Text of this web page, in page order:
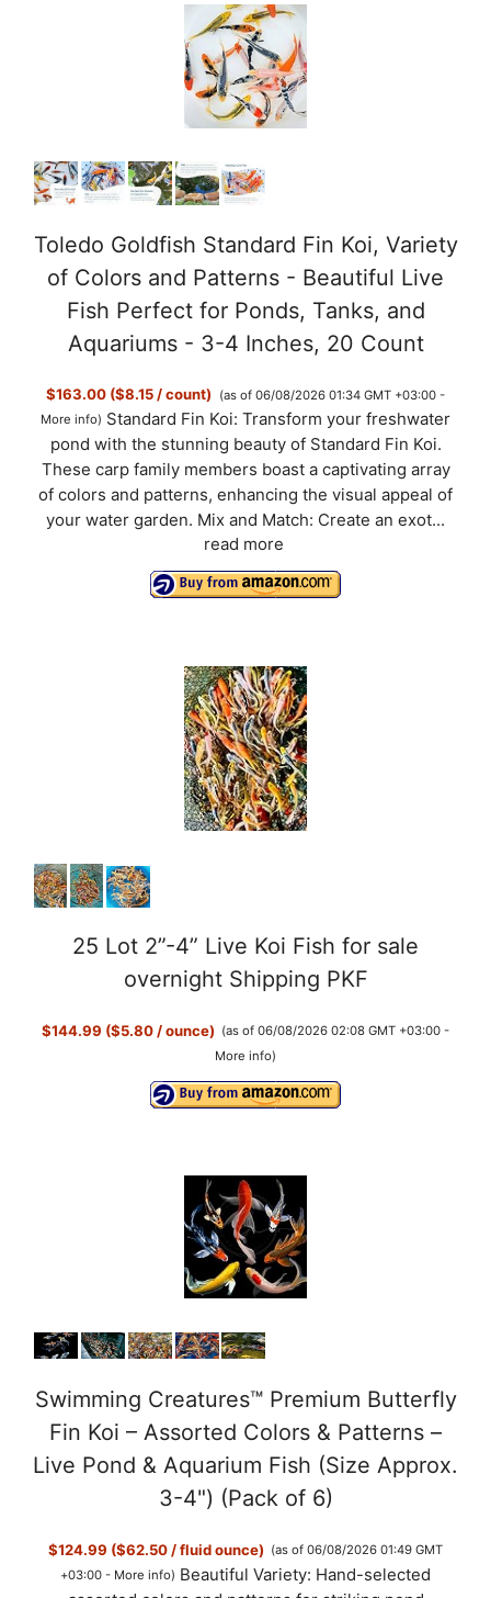
Toledo Goldfish Standard Fin Koi, Variety
of Colors and Patterns - Beautiful Live
Fish Perfect for Ponds, Tanks, and
Aquariums - 3-4 Inches, 20 Count
$163.00 ($8.15 / count)
(as of 06/08/2026 01:34 GMT +03:00 -
More info) Standard Fin Koi: Transform your freshwater
pond with the stunning beauty of Standard Fin Koi.
These carp family members boast a captivating array
of colors and patterns, enhancing the visual appeal of
your water garden. Mix and Match: Create an exot...
read more
25 Lot 2”-4” Live Koi Fish for sale
overnight Shipping PKF
$144.99 ($5.80 / ounce) (as of 06/08/2026 02:08 GMT +03:00 -
More info)
Swimming Creatures™ Premium Butterfly
Fin Koi – Assorted Colors & Patterns –
Live Pond & Aquarium Fish (Size Approx.
3-4") (Pack of 6)
$124.99 ($62.50 / fluid ounce) (as of 06/08/2026 01:49 GMT
+03:00 - More info) Beautiful Variety: Hand-selected